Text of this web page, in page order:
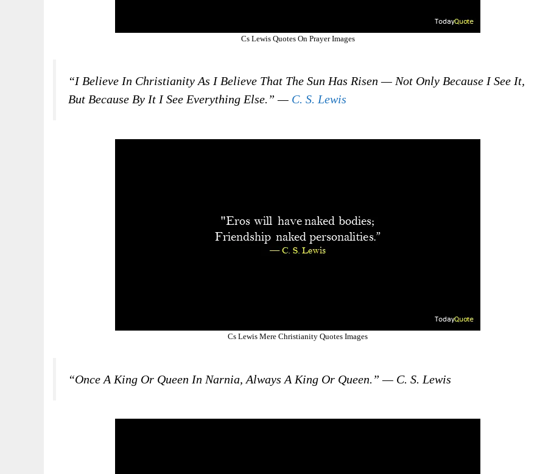
Cs Lewis Quotes On Prayer Images
“I Believe In Christianity As I Believe That The Sun Has Risen — Not Only Because I See It,
But Because By It I See Everything Else.” — C. S. Lewis
Cs Lewis Mere Christianity Quotes Images
“Once A King Or Queen In Narnia, Always A King Or Queen.” — C. S. Lewis